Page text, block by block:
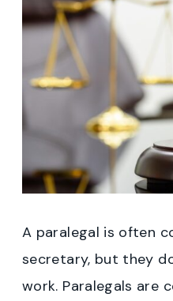
A paralegal is often
secretary, but they
work. Paralegals are